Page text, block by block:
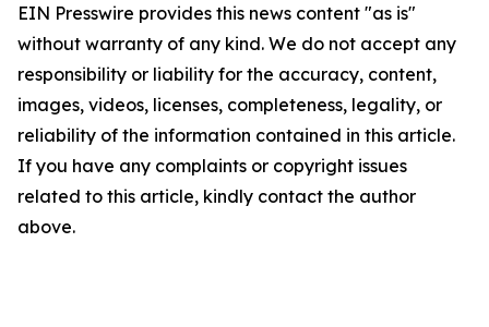
EIN Presswire provides this news content "as is"
without warranty of any kind. We do not accept any
responsibility or liability for the accuracy, content,
images, videos, licenses, completeness, legality, or
reliability of the information contained in this article.
If you have any complaints or copyright issues
related to this article, kindly contact the author
above.